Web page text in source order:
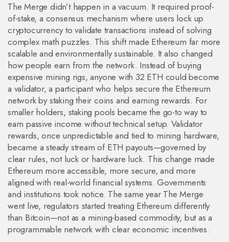
The Merge didn’t happen in a vacuum. It requiredproof-
of-stake,a consensus mechanism where users lock up
cryptocurrency to validate transactions instead of solving
complex math puzzles. This shift made Ethereum far more
scalable and environmentally sustainable. It also changed
how people earn from the network. Instead of buying
expensive mining rigs, anyone with 32 ETH could become
a validator,a participant who helps secure the Ethereum
network by staking their coins and earning rewards. For
smaller holders, staking pools became the go-to way to
earn passive income without technical setup. Validator
rewards, once unpredictable and tied to mining hardware,
became a steady stream of ETH payouts—governed by
clear rules, not luck or hardware luck. This change made
Ethereum more accessible, more secure, and more
aligned with real-world financial systems. Governments
and institutions took notice. The same year The Merge
went live, regulators started treating Ethereum differently
than Bitcoin—not as a mining-based commodity, but as a
programmable network with clear economic incentives.